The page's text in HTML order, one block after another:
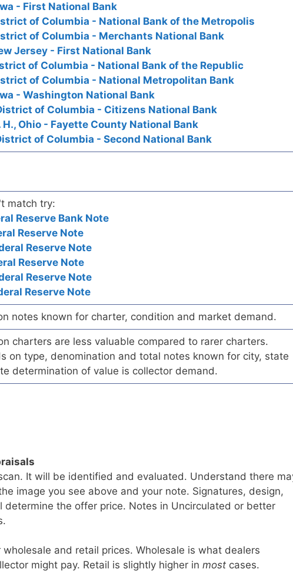
- First National Bank
of Columbia - National Bank of the Metropolis
of Columbia - Merchants National Bank
Jersey - First National Bank
of Columbia - National Bank of the Republic
of Columbia - National Metropolitan Bank
- Washington National Bank
of Columbia - Citizens National Bank
Ohio - Fayette County National Bank
of Columbia - Second National Bank
match try:
Reserve Bank Note
Reserve Note
Reserve Note
Reserve Note
Reserve Note
Reserve Note
notes known for charter, condition and market demand.
charters are less valuable compared to rarer charters.
on type, denomination and total notes known for city, state
determination of value is collector demand.
It will be identified and evaluated. Understand there
image you see above and your note. Signatures, design,
determine the offer price. Notes in Uncirculated or better
and retail prices. Wholesale is what dealers
might pay. Retail is slightly higher in most cases.